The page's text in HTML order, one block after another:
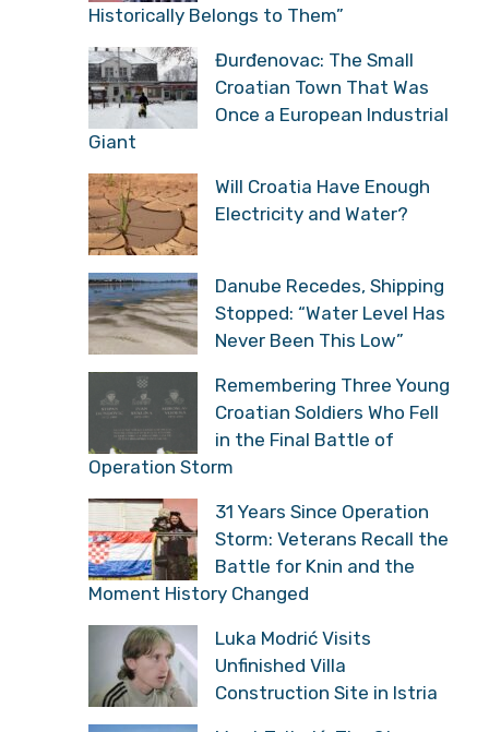
Historically Belongs to Them”
Đurđenovac: The Small
Croatian Town That Was
Once a European Industrial
Giant
Will Croatia Have Enough
Electricity and Water?
Danube Recedes, Shipping
Stopped: “Water Level Has
Never Been This Low”
Remembering Three Young
Croatian Soldiers Who Fell
in the Final Battle of
Operation Storm
31 Years Since Operation
Storm: Veterans Recall the
Battle for Knin and the
Moment History Changed
Luka Modrić Visits
Unfinished Villa
Construction Site in Istria